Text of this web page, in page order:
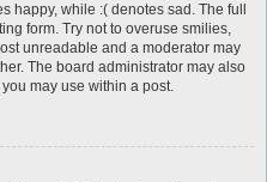
happy, while :( denotes sad. The full
form. Try not to overuse smilies,
unreadable and a moderator may
The board administrator may also
may use within a post.